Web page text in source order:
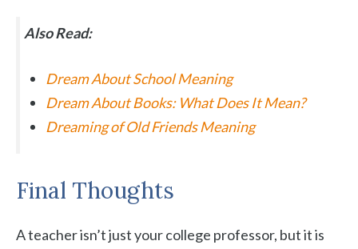
Also Read:
Dream About School Meaning
Dream About Books: What Does It Mean?
Dreaming of Old Friends Meaning
Final Thoughts
A teacher isn’t just your college professor, but it is